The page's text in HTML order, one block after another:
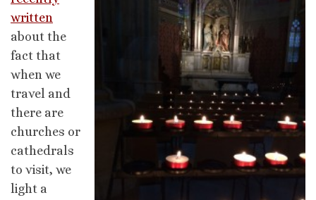
written
about the
fact that
when we
travel and
there are
churches or
cathedrals
to visit, we
light a